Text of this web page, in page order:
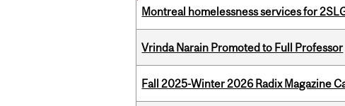
Montreal homelessness services for
Vrinda Narain Promoted to Full Professor
Fall 2025-Winter 2026 Radix Magazine